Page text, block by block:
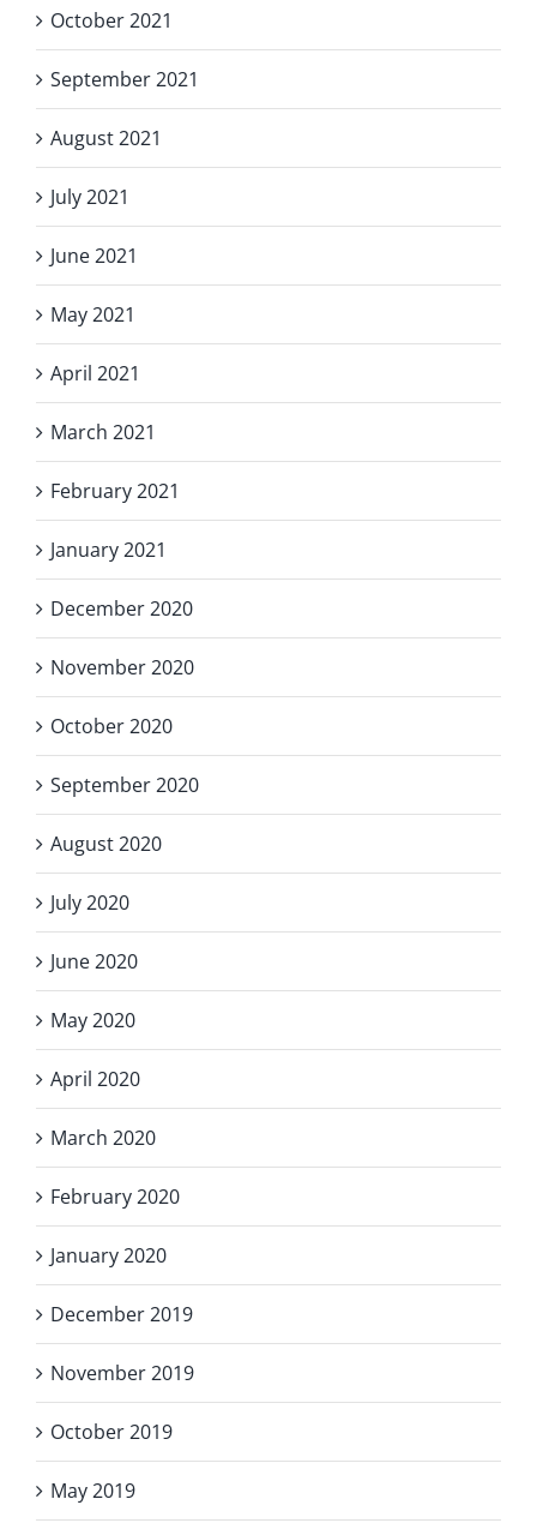
October 2021
September 2021
August 2021
July 2021
June 2021
May 2021
April 2021
March 2021
February 2021
January 2021
December 2020
November 2020
October 2020
September 2020
August 2020
July 2020
June 2020
May 2020
April 2020
March 2020
February 2020
January 2020
December 2019
November 2019
October 2019
May 2019